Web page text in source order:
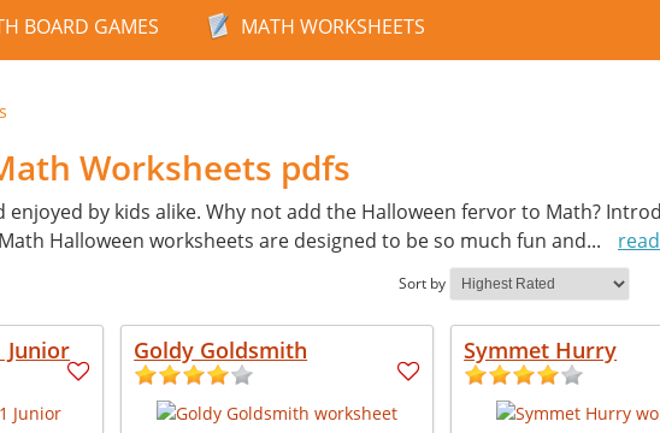
BOARD GAMES MATH WORKSHEETS
Worksheets pdfs
by kids alike. Why not add the Halloween fervor to Math?
Halloween worksheets are designed to be so much fun and...
Sort by
Junior Goldy Goldsmith Symmet Hurry